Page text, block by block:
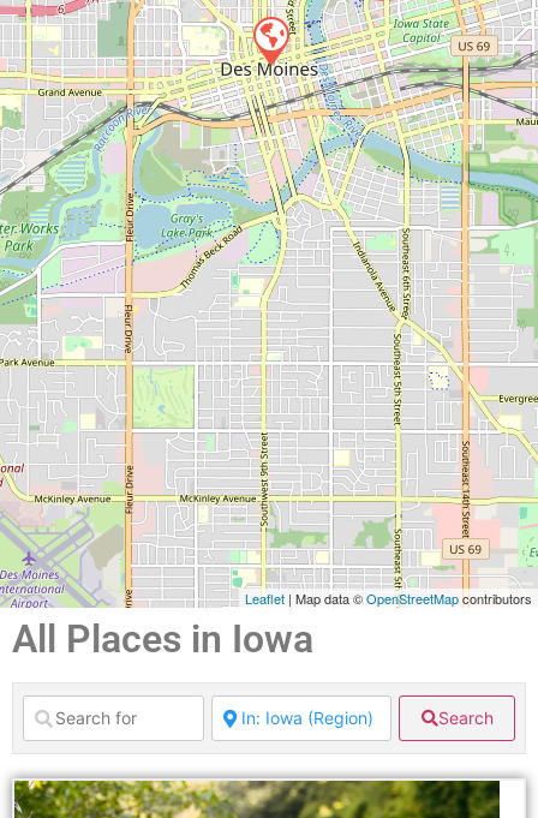
Leaflet | Map data ©OpenStreetMapcontributors
All Places in Iowa
Search